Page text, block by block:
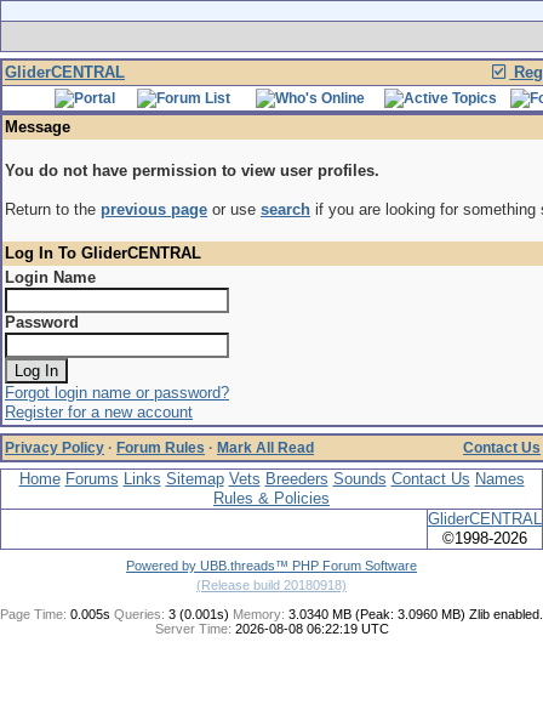
GliderCENTRAL
Message
You do not have permission to view user profiles.
Return to the previous page or use search if you are looking for something
Log In To GliderCENTRAL
Login Name
Password
Forgot login name or password?
Register for a new account
Privacy Policy · Forum Rules · Mark All Read Contact Us
Home Forums Links Sitemap Vets Breeders Sounds Contact Us Names
Rules & Policies
GliderCENTRAL
©1998-2026
Powered by UBB.threads™ PHP Forum Software
(Release build 20180918)
Page Time: 0.005s Queries: 3 (0.001s) Memory: 3.0340 MB (Peak: 3.0960 MB) Zlib enabled.
Server Time: 2026-08-08 06:22:19 UTC